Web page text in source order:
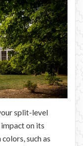
split-level
on its
such as